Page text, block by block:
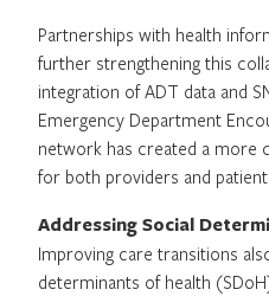
Partnerships with health
further strengthening this
integration of ADT data and
Emergency Department
network has created a more
for both providers and
Addressing Social
Improving care transitions
determinants of health